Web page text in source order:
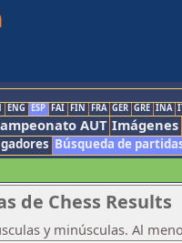
ENG ESP FAI FIN FRA GER GRE INA
AUT Imágenes
Búsqueda de
de Chess Results
y minúsculas. Al